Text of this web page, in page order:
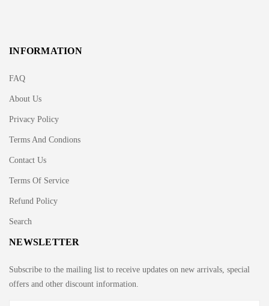
INFORMATION
FAQ
About Us
Privacy Policy
Terms And Condions
Contact Us
Terms Of Service
Refund Policy
Search
NEWSLETTER
Subscribe to the mailing list to receive updates on new arrivals, special
offers and other discount information.